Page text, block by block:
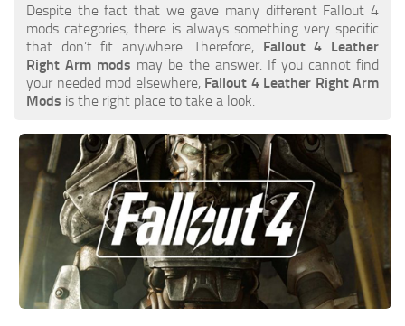
Despite the fact that we gave many different Fallout 4
mods categories, there is always something very specific
that don’t fit anywhere. Therefore, Fallout 4 Leather
Right Arm mods may be the answer. If you cannot find
your needed mod elsewhere, Fallout 4 Leather Right Arm
Mods is the right place to take a look.